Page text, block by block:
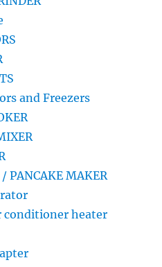
and Freezers
PANCAKE MAKER
heater